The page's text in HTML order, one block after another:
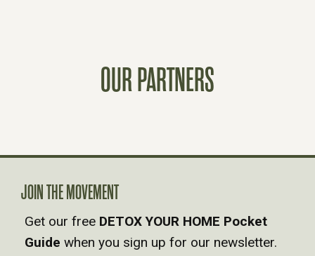
N
A
V
OUR PARTNERS
JOIN THE MOVEMENT
Get our free DETOX YOUR HOME Pocket
Guide when you sign up for our newsletter.